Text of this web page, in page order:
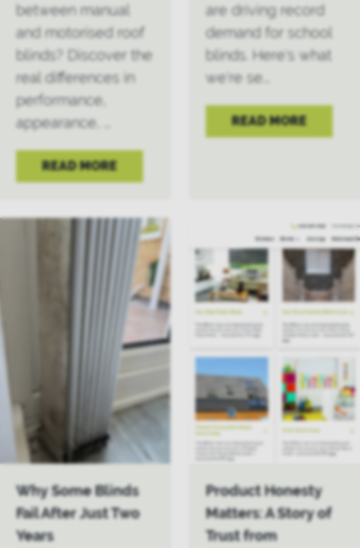
between manual
and motorised roof
blinds? Discover the
real differences in
performance,
appearance, ...
READ MORE
are driving record
demand for school
blinds. Here's what
we're se...
READ MORE
Why Some Blinds
Fail After Just Two
Years
Product Honesty
Matters: A Story of
Trust from